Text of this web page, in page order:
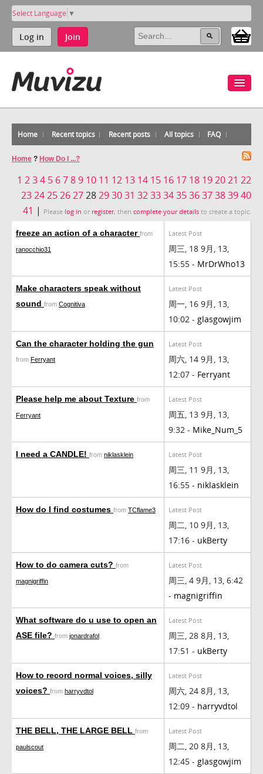
Select Language ▼
Log in Join
Home Recent topics Recent posts All topics FAQ
Home ? How Do I ...?
1 234 5 6789 10 11 12 13 14 15 16 17 18 192021 22
232425262728293031 323334353637383940
41 | Please log in or register, then complete your details to create a topic.
freeze an action of a character from
ranocchio31
Latest Post
周三, 18 9月, 13,
15:55 - MrDrWho13
Make characters speak without
sound from Cognitiva
Latest Post
周一, 16 9月, 13,
10:02 - glasgowjim
Can the character holding the gun
from Ferryant
Latest Post
周六, 14 9月, 13,
12:07 - Ferryant
Please help me about Texture from
Ferryant
Latest Post
周五, 13 9月, 13,
9:32 - Mike_Num_5
I need a CANDLE! from niklasklein Latest Post
周三, 11 9月, 13,
16:55 - niklasklein
How do I find costumes from TCflame3 Latest Post
周二, 10 9月, 13,
17:16 - ukBerty
How to do camera cuts? from
magnigriffin
Latest Post
周三, 4 9月, 13, 6:42
- magnigriffin
What software do u use to open an
ASE file? from jonardrafol
Latest Post
周三, 28 8月, 13,
17:51 - ukBerty
How to record normal voices, silly
voices? from harryvdtol
Latest Post
周六, 24 8月, 13,
12:09 - harryvdtol
THE BELL, THE LARGE BELL from
paulscout
Latest Post
周二, 20 8月, 13,
12:45 - glasgowjim